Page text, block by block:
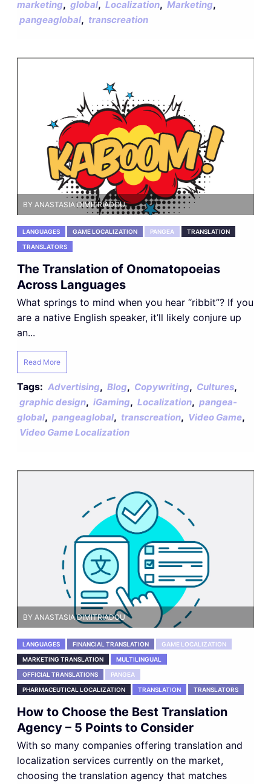
marketing, global, Localization, Marketing,
pangeaglobal, transcreation
BY ANASTASIA DIMITRIADOU
LANGUAGES GAME LOCALIZATION PANGEA TRANSLATION
TRANSLATORS
The Translation of Onomatopoeias
Across Languages
What springs to mind when you hear “ribbit”? If you
are a native English speaker, it’ll likely conjure up
an...
Read More
Tags: Advertising, Blog, Copywriting, Cultures,
graphic design, iGaming, Localization, pangea-
global, pangeaglobal, transcreation, Video Game,
Video Game Localization
BY ANASTASIA DIMITRIADOU
LANGUAGES FINANCIAL TRANSLATION GAME LOCALIZATION
MARKETING TRANSLATION MULTILINGUAL
OFFICIAL TRANSLATIONS PANGEA
PHARMACEUTICAL LOCALIZATION TRANSLATION TRANSLATORS
How to Choose the Best Translation
Agency – 5 Points to Consider
With so many companies offering translation and
localization services currently on the market,
choosing the translation agency that matches